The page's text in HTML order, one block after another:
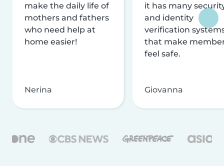
make the daily life of
mothers and fathers
who need help at
home easier!
Nerina
it has many
and identity
verification
that make
feel safe.
Giovanna